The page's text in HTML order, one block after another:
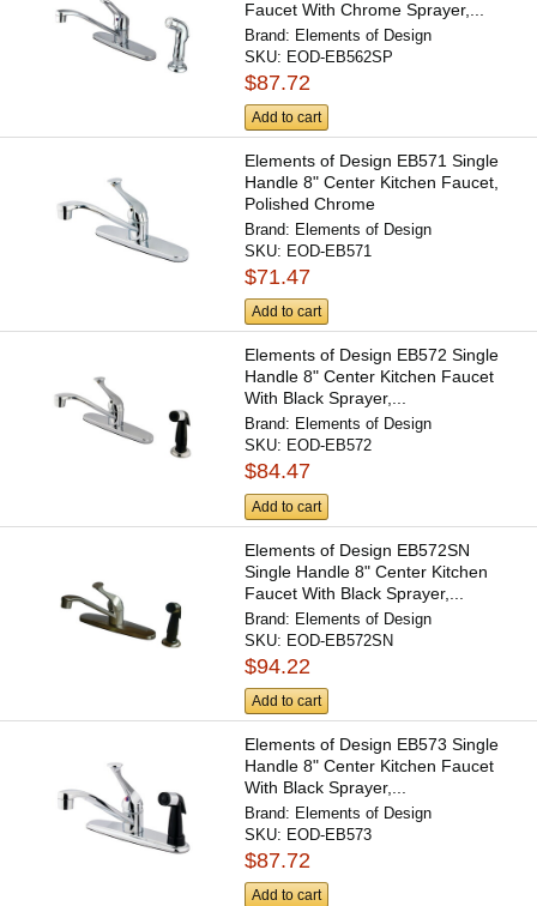
Faucet With Chrome Sprayer,...
Brand: Elements of Design
SKU: EOD-EB562SP
$87.72
Add to cart
Elements of Design EB571 Single
Handle 8" Center Kitchen Faucet,
Polished Chrome
Brand: Elements of Design
SKU: EOD-EB571
$71.47
Add to cart
Elements of Design EB572 Single
Handle 8" Center Kitchen Faucet
With Black Sprayer,...
Brand: Elements of Design
SKU: EOD-EB572
$84.47
Add to cart
Elements of Design EB572SN
Single Handle 8" Center Kitchen
Faucet With Black Sprayer,...
Brand: Elements of Design
SKU: EOD-EB572SN
$94.22
Add to cart
Elements of Design EB573 Single
Handle 8" Center Kitchen Faucet
With Black Sprayer,...
Brand: Elements of Design
SKU: EOD-EB573
$87.72
Add to cart